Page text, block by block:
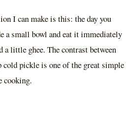
I can make is this: the day you
a small bowl and eat it immediately
little ghee. The contrast between
cold pickle is one of the great simple
cooking.